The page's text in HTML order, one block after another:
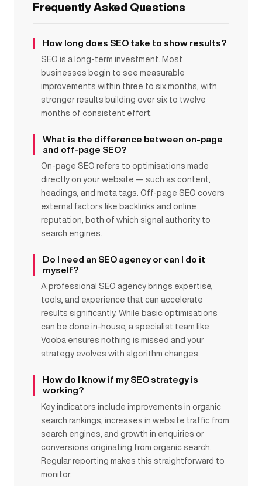
Frequently Asked Questions
How long does SEO take to show results?
SEO is a long-term investment. Most
businesses begin to see measurable
improvements within three to six months, with
stronger results building over six to twelve
months of consistent effort.
What is the difference between on-page
and off-page SEO?
On-page SEO refers to optimisations made
directly on your website — such as content,
headings, and meta tags. Off-page SEO covers
external factors like backlinks and online
reputation, both of which signal authority to
search engines.
Do I need an SEO agency or can I do it
myself?
A professional SEO agency brings expertise,
tools, and experience that can accelerate
results significantly. While basic optimisations
can be done in-house, a specialist team like
Vooba ensures nothing is missed and your
strategy evolves with algorithm changes.
How do I know if my SEO strategy is
working?
Key indicators include improvements in organic
search rankings, increases in website traffic from
search engines, and growth in enquiries or
conversions originating from organic search.
Regular reporting makes this straightforward to
monitor.